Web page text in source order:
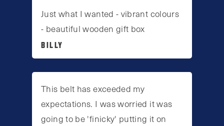
Just what I wanted - vibrant colours
- beautiful wooden gift box
BILLY
This belt has exceeded my
expectations. I was worried it was
going to be 'finicky' putting it on